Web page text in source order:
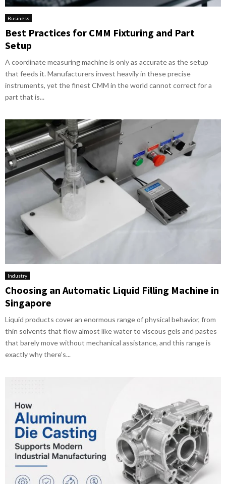
Business
Best Practices for CMM Fixturing and Part
Setup
A coordinate measuring machine is only as accurate as the setup
that feeds it. Manufacturers invest heavily in these precise
instruments, yet the finest CMM in the world cannot correct for a
part that is...
Industry
Choosing an Automatic Liquid Filling Machine in
Singapore
Liquid products cover an enormous range of physical behavior, from
thin solvents that flow almost like water to viscous gels and pastes
that barely move without mechanical assistance, and this range is
exactly why there’s...